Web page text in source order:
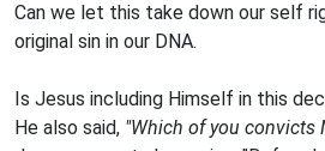
Can we let this take down our self
original sin in our DNA.
Is Jesus including Himself in this
He also said, "Which of you convicts